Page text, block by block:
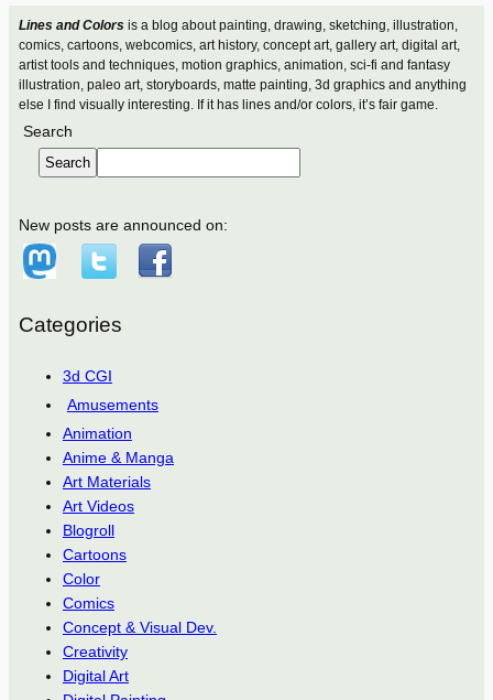
Lines and Colorsis a blog about painting, drawing, sketching, illustration,
comics, cartoons, webcomics, art history, concept art, gallery art, digital art,
artist tools and techniques, motion graphics, animation, sci-fi and fantasy
illustration, paleo art, storyboards, matte painting, 3d graphics and anything
else I find visually interesting. If it has lines and/or colors, it’s fair game.
Search
Search
New posts are announced on:
Categories
3d CGI
Amusements
Animation
Anime & Manga
Art Materials
Art Videos
Blogroll
Cartoons
Color
Comics
Concept & Visual Dev.
Creativity
Digital Art